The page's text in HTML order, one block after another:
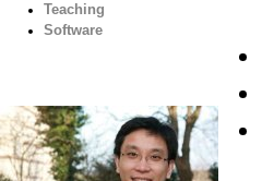
Teaching
Software